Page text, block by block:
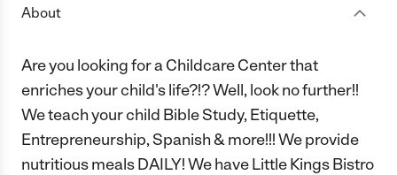
About
Are you looking for a Childcare Center that
enriches your child's life?!? Well, look no further!!
We teach your child Bible Study, Etiquette,
Entrepreneurship, Spanish & more!!! We provide
nutritious meals DAILY! We have Little Kings Bistro